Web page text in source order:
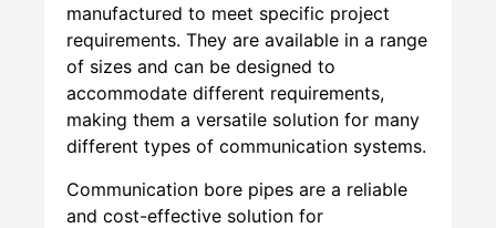
manufactured to meet specific project
requirements. They are available in a range
of sizes and can be designed to
accommodate different requirements,
making them a versatile solution for many
different types of communication systems.
Communication bore pipes are a reliable
and cost-effective solution for